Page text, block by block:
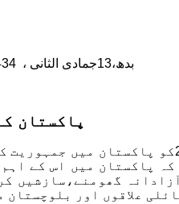
بدھ،13جمادی الثانی ، 1434 ھ
پاکستان
پاکستان میں امریکی سفیر
پاکستان میں اس کے
گھومنے،سازشیں
علاقوں اور